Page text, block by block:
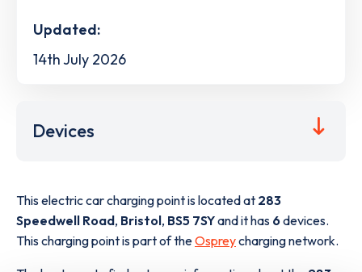
Updated:
14th July 2026
Devices
This electric car charging point is located at 283
Speedwell Road, Bristol, BS5 7SYand it has 6 devices.
This charging point is part of theOspreycharging network.